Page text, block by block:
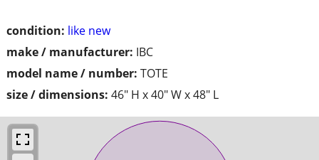
condition: like new
make / manufacturer: IBC
model name / number: TOTE
size / dimensions: 46" H x 40" W x 48" L